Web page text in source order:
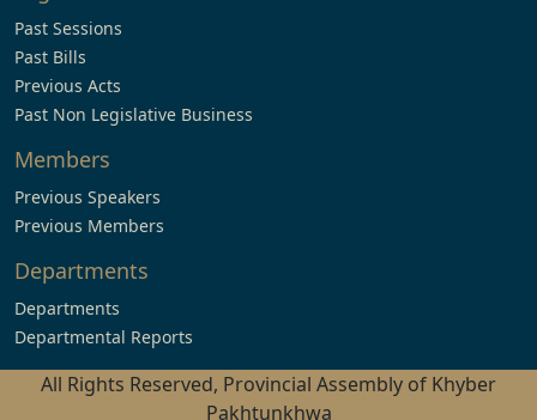
Past Sessions
Past Bills
Previous Acts
Past Non Legislative Business
Members
Previous Speakers
Previous Members
Departments
Departments
Departmental Reports
All Rights Reserved, Provincial Assembly of Khyber
Pakhtunkhwa